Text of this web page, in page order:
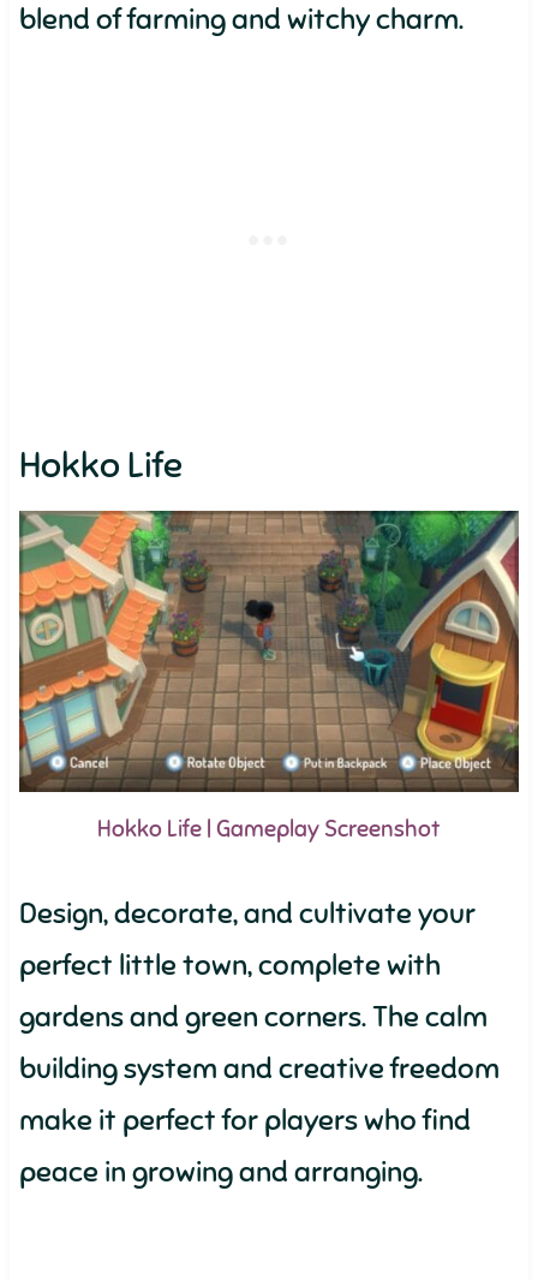
blend of farming and witchy charm.
Hokko Life
Hokko Life | Gameplay Screenshot
Design, decorate, and cultivate your
perfect little town, complete with
gardens and green corners. The calm
building system and creative freedom
make it perfect for players who find
peace in growing and arranging.